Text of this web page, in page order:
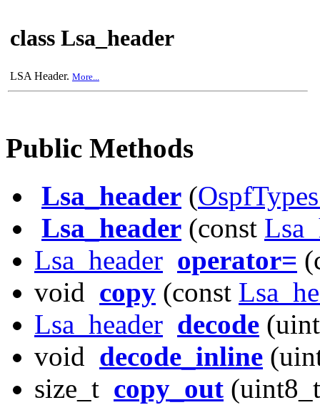
class Lsa_header
LSA Header. More...
Public Methods
Lsa_header (
Lsa_header (const
Lsa_header operator=
void copy (const
Lsa_header decode
void decode_inline
size_t copy_out